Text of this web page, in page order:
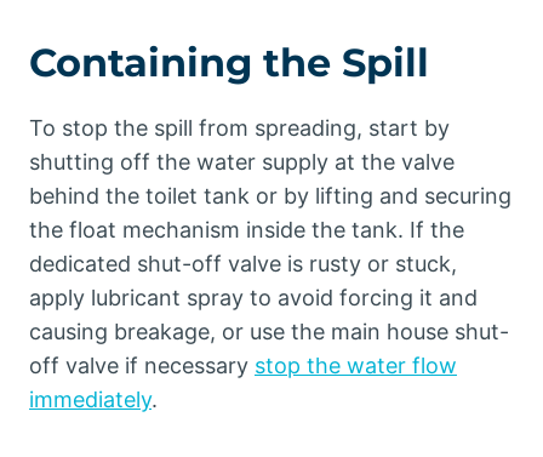
Containing the Spill
To stop the spill from spreading, start by
shutting off the water supply at the valve
behind the toilet tank or by lifting and securing
the float mechanism inside the tank. If the
dedicated shut-off valve is rusty or stuck,
apply lubricant spray to avoid forcing it and
causing breakage, or use the main house shut-
off valve if necessary stop the water flow
immediately.